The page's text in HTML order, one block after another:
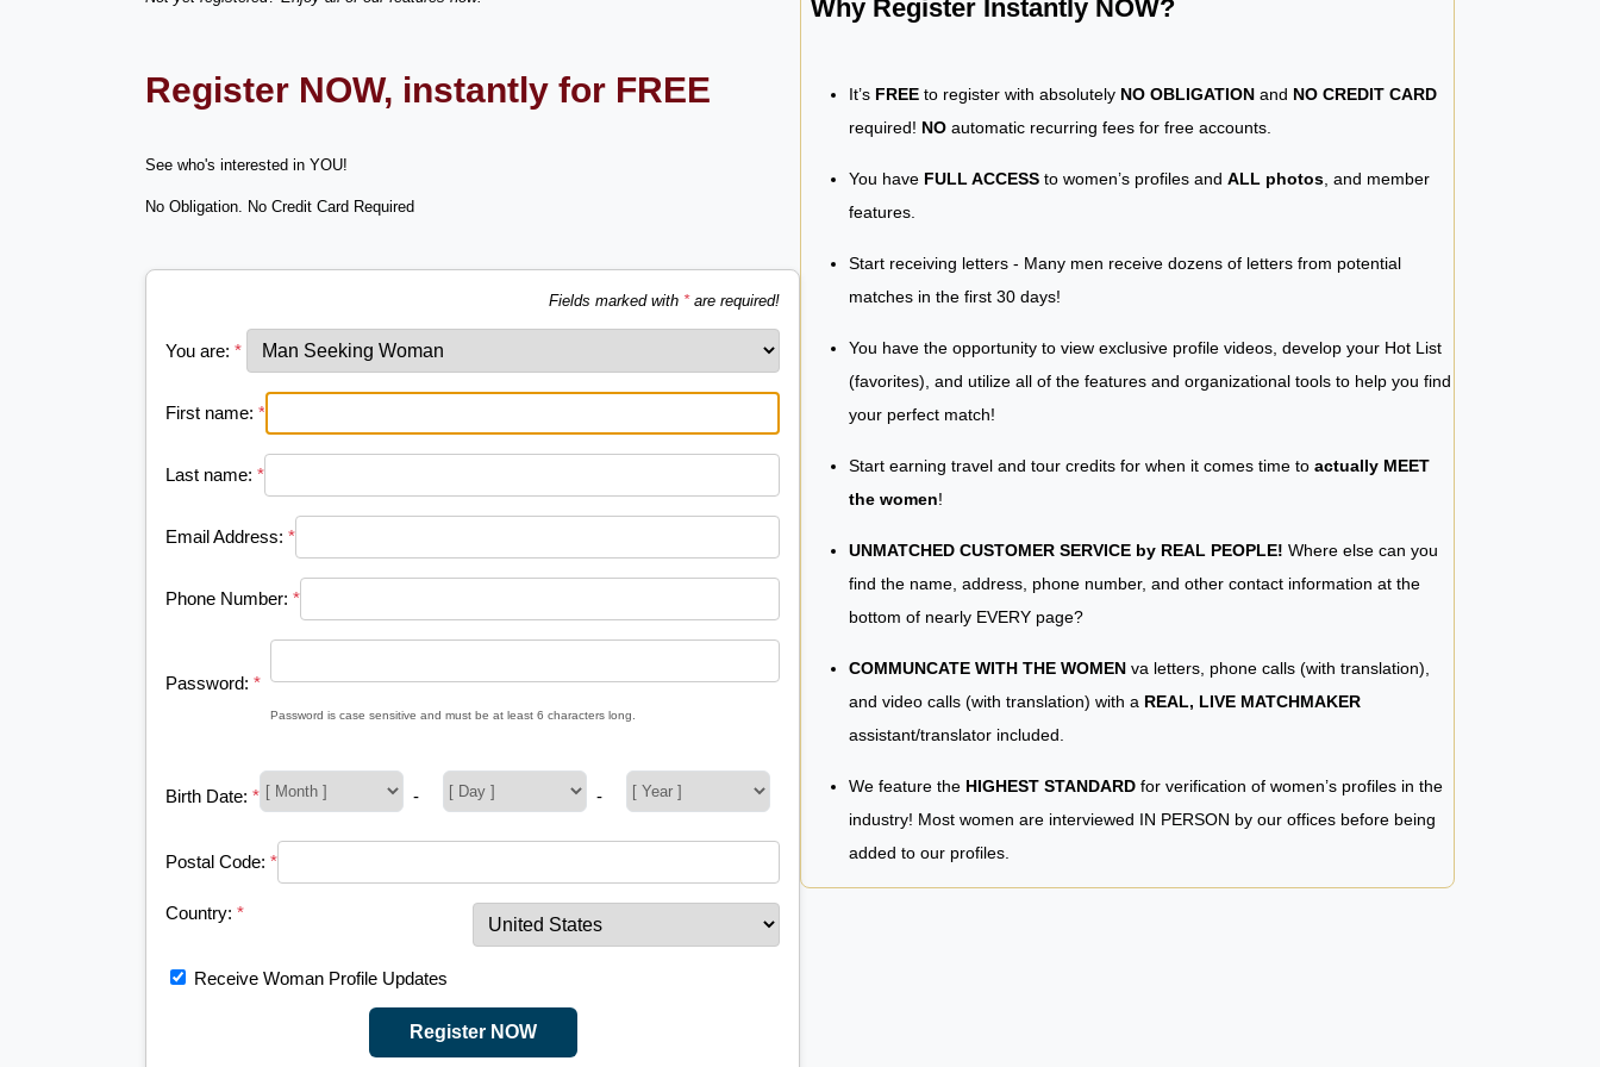
Register NOW, instantly for FREE
See who's interested in YOU!
No Obligation. No Credit Card Required
Fields marked with *are required!
You are: *
First name: *
Last name: *
Email Address: *
Phone Number: *
Password: *
Password is case sensitive and must be at least 6 characters long.
Birth Date: * - -
Postal Code: *
Country: *
Receive Woman Profile Updates
Register NOW
Why Register Instantly NOW?
It’s FREE to register with absolutely NO OBLIGATION and NO CREDIT CARD
required! NO automatic recurring fees for free accounts.
You have FULL ACCESS to women’s profiles and ALL photos , and member
features.
Start receiving letters - Many men receive dozens of letters from potential
matches in the first 30 days!
You have the opportunity to view exclusive profile videos, develop your Hot List
(favorites), and utilize all of the features and organizational tools to help you find
your perfect match!
Start earning travel and tour credits for when it comes time to actually MEET
the women!
UNMATCHED CUSTOMER SERVICE by REAL PEOPLE! Where else can you
find the name, address, phone number, and other contact information at the
bottom of nearly EVERY page?
COMMUNCATE WITH THE WOMEN va letters, phone calls (with translation),
and video calls (with translation) with a REAL, LIVE MATCHMAKER
assistant/translator included.
We feature the HIGHEST STANDARD for verification of women’s profiles in the
industry! Most women are interviewed IN PERSON by our offices before being
added to our profiles.